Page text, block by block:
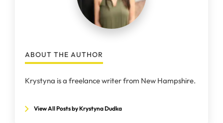
ABOUT THE AUTHOR
Krystyna is a freelance writer from New Hampshire.
View All Posts by Krystyna Dudka